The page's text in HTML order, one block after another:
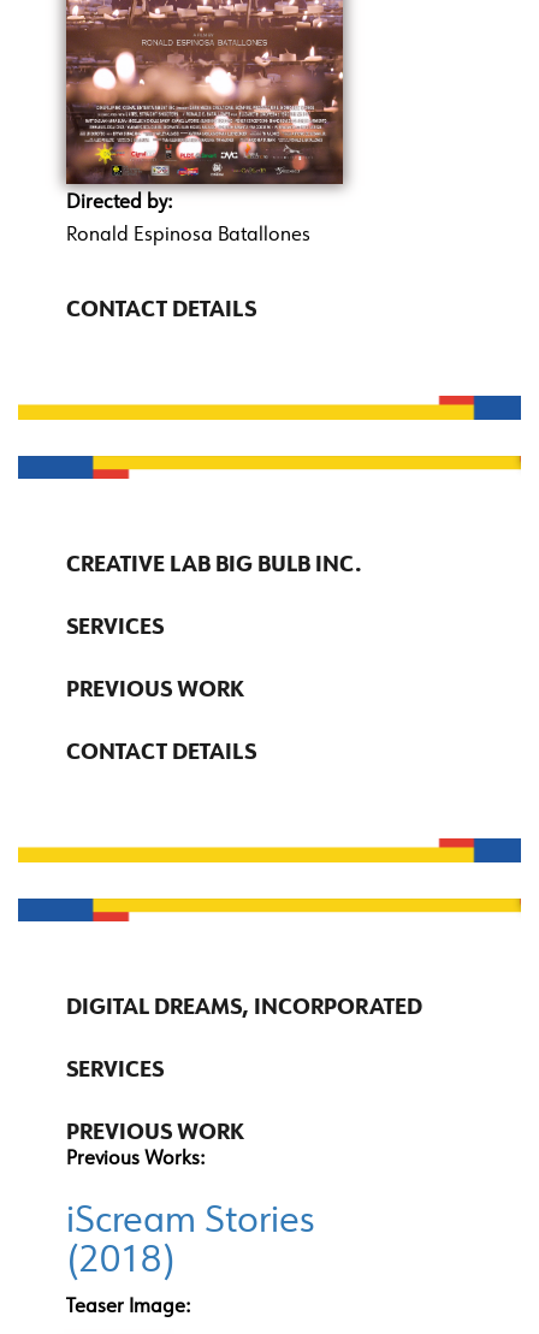
Directed by:
Ronald Espinosa Batallones
CONTACT DETAILS
CREATIVE LAB BIG BULB INC.
SERVICES
PREVIOUS WORK
CONTACT DETAILS
DIGITAL DREAMS, INCORPORATED
SERVICES
PREVIOUS WORK
Previous Works:
iScream Stories
(2018)
Teaser Image: